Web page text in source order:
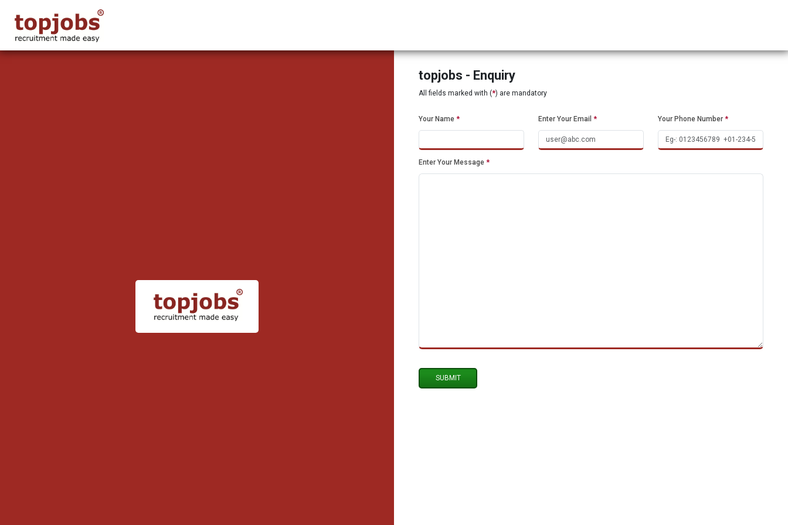
topjobs - Enquiry
All fields marked with (*) are mandatory
Your Name * Enter Your Email * Your Phone Number *
Enter Your Message *